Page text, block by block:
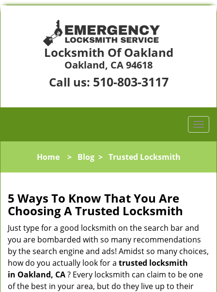
Locksmith Of Oakland
Oakland, CA 94618
Call us: 510-803-3117
Home> Blog> Trusted Locksmith
5 Ways To Know That You Are
Choosing A Trusted Locksmith
Just type for a good locksmith on the search bar and
you are bombarded with so many recommendations
by the search engine and ads! Amidst so many choices,
how do you actually look for a trusted locksmith
in Oakland, CA? Every locksmith can claim to be one
of the best in your area, but do they live up to their